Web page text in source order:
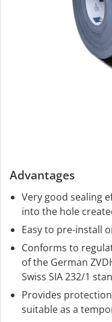
Advantages
Very good sealing
into the hole
Easy to pre-install
Conforms to
of the German
Swiss SIA 232/1
Provides
suitable as a